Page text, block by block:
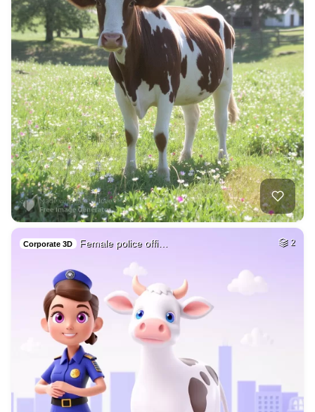
Corporate 3D Female police offi… 2